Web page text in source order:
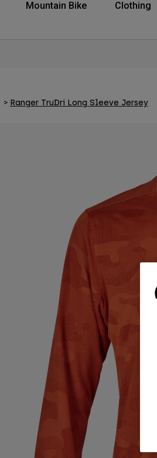
Mountain Bike Clothing
Ranger TruDri Long Sleeve Jersey